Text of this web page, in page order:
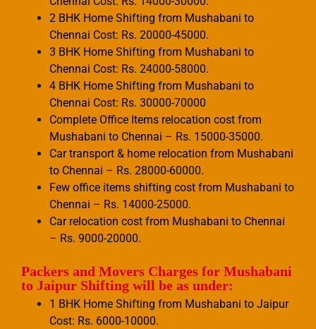
2 BHK Home Shifting from Mushabani to
Chennai Cost: Rs. 20000-45000.
3 BHK Home Shifting from Mushabani to
Chennai Cost: Rs. 24000-58000.
4 BHK Home Shifting from Mushabani to
Chennai Cost: Rs. 30000-70000
Complete Office Items relocation cost from
Mushabani to Chennai – Rs. 15000-35000.
Car transport & home relocation from Mushabani
to Chennai – Rs. 28000-60000.
Few office items shifting cost from Mushabani to
Chennai – Rs. 14000-25000.
Car relocation cost from Mushabani to Chennai
– Rs. 9000-20000.
Packers and Movers Charges for Mushabani
to Jaipur Shifting will be as under:
1 BHK Home Shifting from Mushabani to Jaipur
Cost: Rs. 6000-10000.